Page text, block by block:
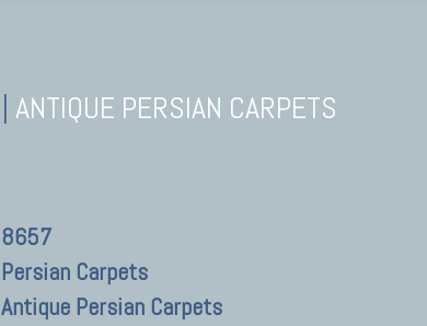
ANTIQUE PERSIAN CARPETS
8657
Persian Carpets
Antique Persian Carpets